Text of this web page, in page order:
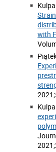
with